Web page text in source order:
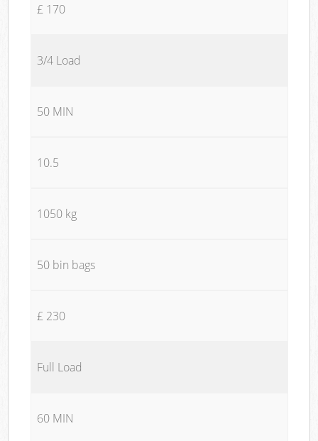
£ 170
3/4 Load
50 MIN
10.5
1050 kg
50 bin bags
£ 230
Full Load
60 MIN